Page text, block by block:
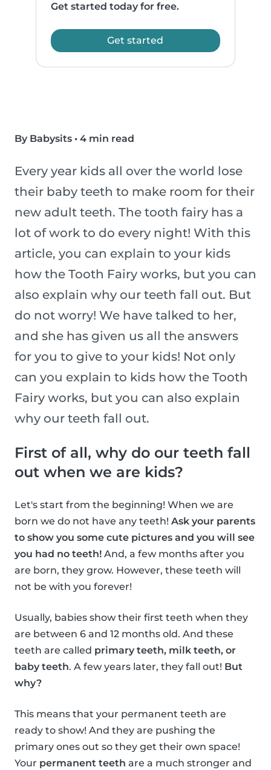
Get started today for free.
Get started
By Babysits • 4 min read
Every year kids all over the world lose
their baby teeth to make room for their
new adult teeth. The tooth fairy has a
lot of work to do every night! With this
article, you can explain to your kids
how the Tooth Fairy works, but you can
also explain why our teeth fall out. But
do not worry! We have talked to her,
and she has given us all the answers
for you to give to your kids! Not only
can you explain to kids how the Tooth
Fairy works, but you can also explain
why our teeth fall out.
First of all, why do our teeth fall
out when we are kids?
Let's start from the beginning! When we are
born we do not have any teeth! Ask your parents
to show you some cute pictures and you will see
you had no teeth! And, a few months after you
are born, they grow. However, these teeth will
not be with you forever!
Usually, babies show their first teeth when they
are between 6 and 12 months old. And these
teeth are called primary teeth, milk teeth, or
baby teeth. A few years later, they fall out! But
why?
This means that your permanent teeth are
ready to show! And they are pushing the
primary ones out so they get their own space!
Your permanent teeth are a much stronger and